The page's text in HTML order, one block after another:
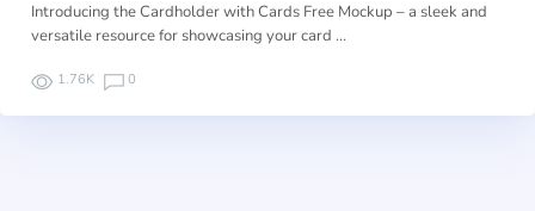
Introducing the Cardholder with Cards Free Mockup – a sleek and
versatile resource for showcasing your card …
1.76K 0